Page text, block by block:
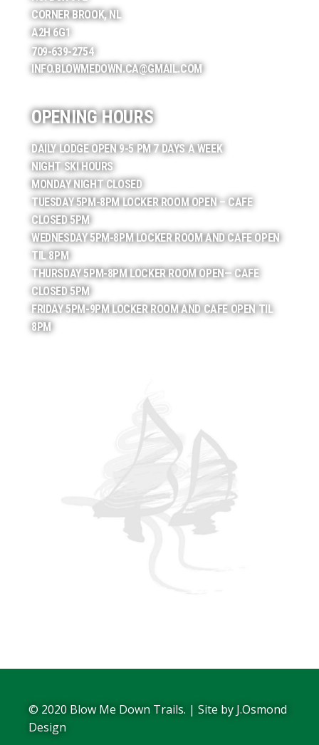
CORNER BROOK, NL
A2H 6G1
709-639-2754
INFO.BLOWMEDOWN.CA@GMAIL.COM
OPENING HOURS
DAILY LODGE OPEN 9-5 PM 7 DAYS A WEEK
NIGHT SKI HOURS
MONDAY NIGHT CLOSED
TUESDAY 5PM-8PM LOCKER ROOM OPEN – CAFE
CLOSED 5PM
WEDNESDAY 5PM-8PM LOCKER ROOM AND CAFE OPEN
TIL 8PM
THURSDAY 5PM-8PM LOCKER ROOM OPEN— CAFE
CLOSED 5PM
FRIDAY 5PM-9PM LOCKER ROOM AND CAFE OPEN TIL
8PM
© 2020 Blow Me Down Trails. | Site by J.Osmond
Design